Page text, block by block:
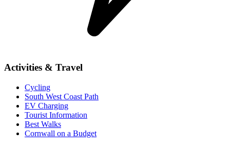
Activities & Travel
Cycling
South West Coast Path
EV Charging
Tourist Information
Best Walks
Cornwall on a Budget